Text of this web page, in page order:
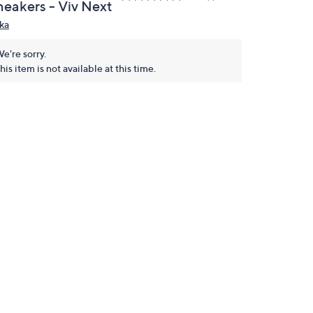
- Viv Next
sorry.
item is not available at this time.